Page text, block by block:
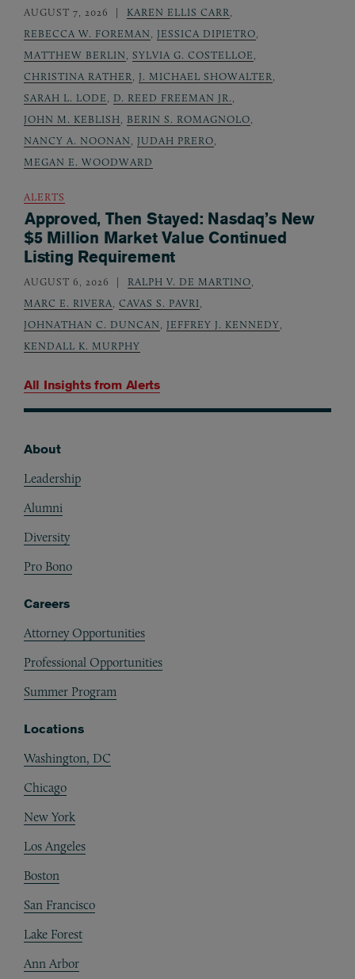
All Insights from Alerts
AUGUST 7, 2026 KAREN ELLIS CARR
REBECCA W. FOREMAN
JESSICA DIPIETRO
MATTHEW BERLIN
SYLVIA G. COSTELLOE
CHRISTINA RATHER
J. MICHAEL SHOWALTER
SARAH L. LODE
D. REED FREEMAN JR.
JOHN M. KEBLISH
BERIN S. ROMAGNOLO
NANCY A. NOONAN
JUDAH PRERO
MEGAN E. WOODWARD
ALERTS
Approved, Then Stayed: Nasdaq’s New
$5 Million Market Value Continued
Listing Requirement
AUGUST 6, 2026 RALPH V. DE MARTINO
MARC E. RIVERA
CAVAS S. PAVRI
JOHNATHAN C. DUNCAN
JEFFREY J. KENNEDY
KENDALL K. MURPHY
About
Leadership
Alumni
Diversity
Pro Bono
Careers
Attorney Opportunities
Professional Opportunities
Summer Program
Locations
Washington, DC
Chicago
New York
Los Angeles
Boston
San Francisco
Lake Forest
Ann Arbor